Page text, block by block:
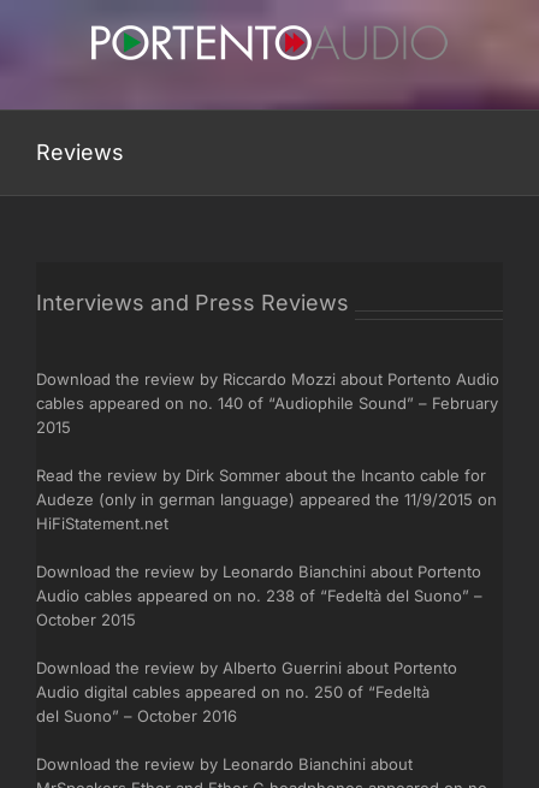
Reviews
Interviews and Press Reviews
Download the review by Riccardo Mozzi about Portento Audio
cables appeared on no. 140 of “Audiophile Sound” – February
2015
Read the review by Dirk Sommer about the Incanto cable for
Audeze (only in german language) appeared the 11/9/2015 on
HiFiStatement.net
Download the review by Leonardo Bianchini about Portento
Audio cables appeared on no. 238 of “Fedeltà del Suono” –
October 2015
Download the review by Alberto Guerrini about Portento
Audio digital cables appeared on no. 250 of “Fedeltà
del Suono” – October 2016
Download the review by Leonardo Bianchini about